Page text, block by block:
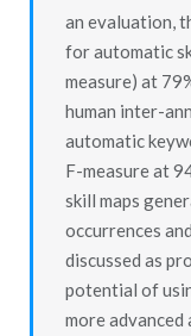
an evaluation,
for automatic
measure) at
human inter-
automatic
F-measure at
skill maps
occurrences
discussed as
potential of
more